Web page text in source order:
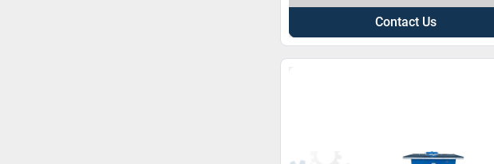
Contact Us